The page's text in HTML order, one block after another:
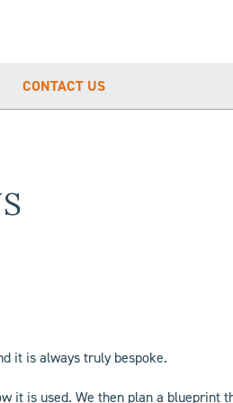
CONTACT US
it is always truly bespoke.
it is used. We then plan a blueprint